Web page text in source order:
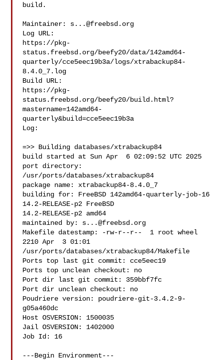
build.
Maintainer: s...@freebsd.org
Log URL:
https://pkg-
status.freebsd.org/beefy20/data/142amd64-
quarterly/cce5eec19b3a/logs/xtrabackup84-
8.4.0_7.log
Build URL:
https://pkg-
status.freebsd.org/beefy20/build.html?
mastername=142amd64-
quarterly&build=cce5eec19b3a
Log:
=>> Building databases/xtrabackup84
build started at Sun Apr  6 02:09:52 UTC 2025
port directory:
/usr/ports/databases/xtrabackup84
package name: xtrabackup84-8.4.0_7
building for: FreeBSD 142amd64-quarterly-job-16
14.2-RELEASE-p2 FreeBSD
14.2-RELEASE-p2 amd64
maintained by: s...@freebsd.org
Makefile datestamp: -rw-r--r--  1 root wheel
2210 Apr  3 01:01
/usr/ports/databases/xtrabackup84/Makefile
Ports top last git commit: cce5eec19
Ports top unclean checkout: no
Port dir last git commit: 359bbf7fc
Port dir unclean checkout: no
Poudriere version: poudriere-git-3.4.2-9-
g05a460dc
Host OSVERSION: 1500035
Jail OSVERSION: 1402000
Job Id: 16
---Begin Environment---